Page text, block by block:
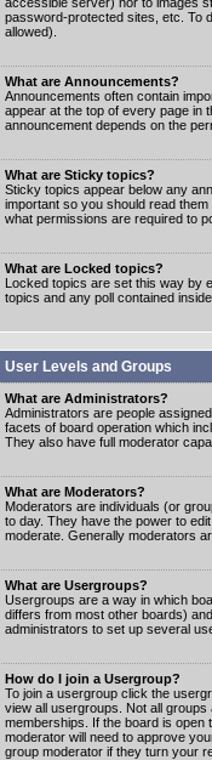
password-protected sites, etc. To
allowed).
What are Announcements?
Announcements often contain
appear at the top of every page in
announcement depends on the
What are Sticky topics?
Sticky topics appear below any
important so you should read
what permissions are required to
What are Locked topics?
Locked topics are set this way by
topics and any poll contained
User Levels and Groups
What are Administrators?
Administrators are people
facets of board operation which
They also have full moderator
What are Moderators?
Moderators are individuals (or
to day. They have the power to
moderate. Generally moderators
What are Usergroups?
Usergroups are a way in which
differs from most other boards)
administrators to set up several
How do I join a Usergroup?
To join a usergroup click the
view all usergroups. Not all
memberships. If the board is open
moderator will need to approve
group moderator if they turn your